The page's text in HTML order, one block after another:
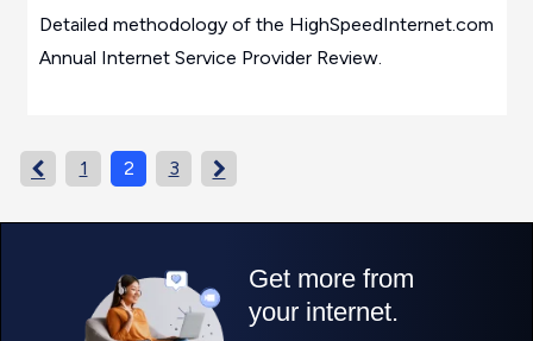
Detailed methodology of the HighSpeedInternet.com
Annual Internet Service Provider Review.
 1 2 3 